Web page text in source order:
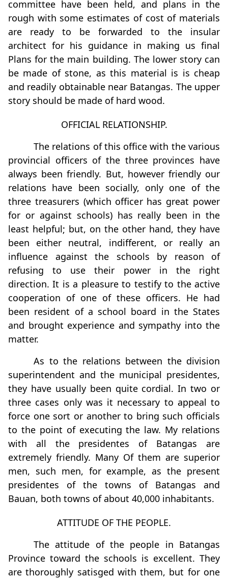
committee have been held, and plans in the
rough with some estimates of cost of materials
are ready to be forwarded to the insular
architect for his guidance in making us final
Plans for the main building. The lower story can
be made of stone, as this material is is cheap
and readily obtainable near Batangas. The upper
story should be made of hard wood.
OFFICIAL RELATIONSHIP.
The relations of this ofﬁce with the various
provincial officers of the three provinces have
always been friendly. But, however friendly our
relations have been socially, only one of the
three treasurers (which officer has great power
for or against schools) has really been in the
least helpful; but, on the other hand, they have
been either neutral, indifferent, or really an
inﬂuence against the schools by reason of
refusing to use their power in the right
direction. It is a pleasure to testify to the active
cooperation of one of these officers. He had
been resident of a school board in the States
and brought experience and sympathy into the
matter.
As to the relations between the division
superintendent and the municipal presidentes,
they have usually been quite cordial. In two or
three cases only was it necessary to appeal to
force one sort or another to bring such officials
to the point of executing the law. My relations
with all the presidentes of Batangas are
extremely friendly. Many Of them are superior
men, such men, for example, as the present
presidentes of the towns of Batangas and
Bauan, both towns of about 40,000 inhabitants.
ATTITUDE OF THE PEOPLE.
The attitude of the people in Batangas
Province toward the schools is excellent. They
are thoroughly satisged with them, but for one